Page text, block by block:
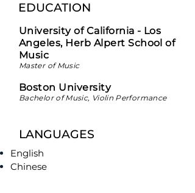
EDUCATION
University of California - Los
Angeles, Herb Alpert School of
Music
Master of Music
Boston University
Bachelor of Music, Violin Performance
LANGUAGES
English
Chinese